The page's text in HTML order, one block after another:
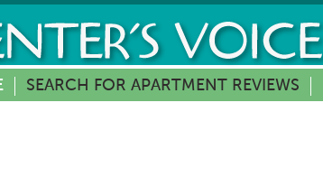
SEARCH FOR APARTMENT REVIEWS